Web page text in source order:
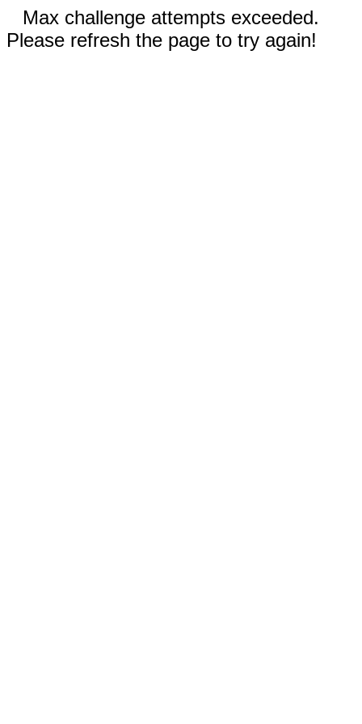
Max challenge attempts exceeded.
Please refresh the page to try again!